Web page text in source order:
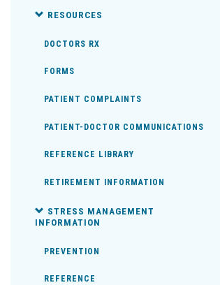
RESOURCES
DOCTORS RX
FORMS
PATIENT COMPLAINTS
PATIENT-DOCTOR COMMUNICATIONS
REFERENCE LIBRARY
RETIREMENT INFORMATION
STRESS MANAGEMENT
INFORMATION
PREVENTION
REFERENCE